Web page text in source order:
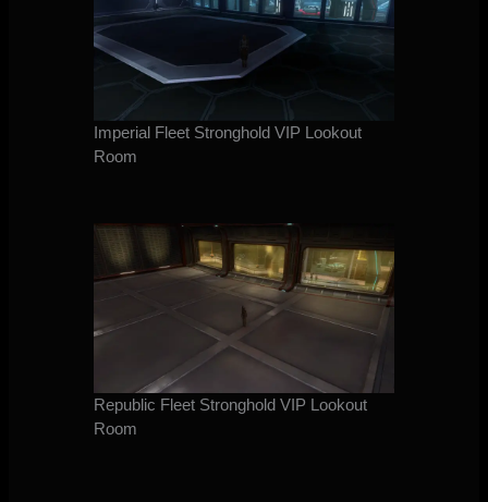
Imperial Fleet Stronghold VIP Lookout
Room
Republic Fleet Stronghold VIP Lookout
Room